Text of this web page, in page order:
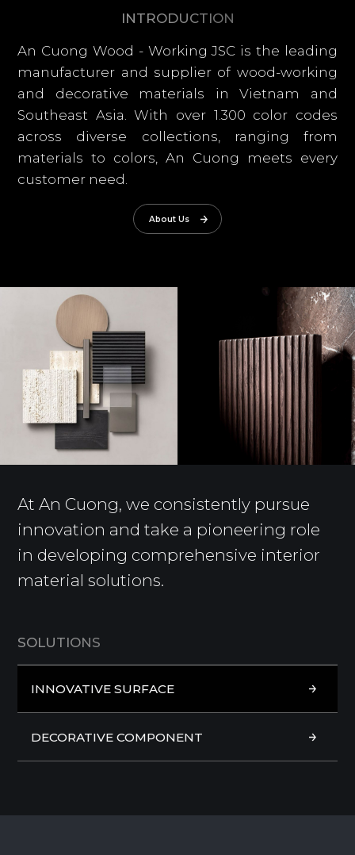
INTRODUCTION
An Cuong Wood - Working JSC is the leading
manufacturer and supplier of wood-working
and decorative materials in Vietnam and
Southeast Asia. With over 1.300 color codes
across diverse collections, ranging from
materials to colors, An Cuong meets every
customer need.
About Us
SOLUTIONS
At An Cuong, we consistently pursue
innovation and take a pioneering role
in developing comprehensive interior
material solutions.
INNOVATIVE SURFACE
DECORATIVE COMPONENT